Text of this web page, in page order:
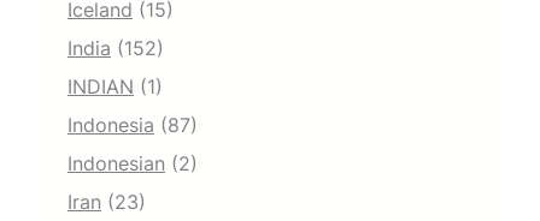
Iceland (15)
India (152)
INDIAN (1)
Indonesia (87)
Indonesian (2)
Iran (23)